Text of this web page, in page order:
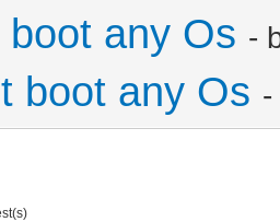
boot any Os -
boot any Os